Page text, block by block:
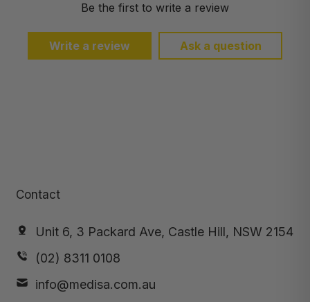
Be the first to write a review
Write a review Ask a question
Contact
Unit 6, 3 Packard Ave, Castle Hill, NSW 2154
(02) 8311 0108
info@medisa.com.au